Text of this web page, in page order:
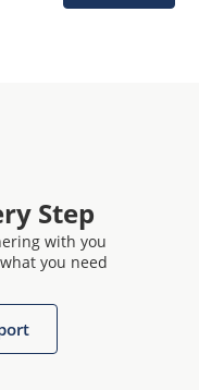
Step
with you
you need